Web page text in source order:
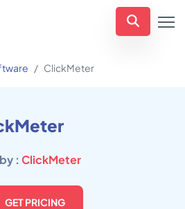
ClickMeter
: ClickMeter
GET PRICING